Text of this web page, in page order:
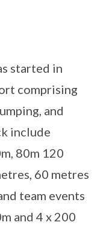
started in
comprising
and
include
80m 120
60 metres
team events
and 4 x 200